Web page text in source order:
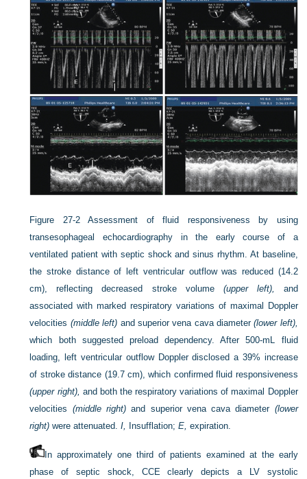
Figure 27-2
Assessment of fluid responsiveness by using
transesophageal echocardiography in the early course of a
ventilated patient with septic shock and sinus rhythm. At baseline,
the stroke distance of left ventricular outflow was reduced (14.2
cm), reflecting decreased stroke volume (upper left),
and
associated with marked respiratory variations of maximal Doppler
velocities (middle left) and superior vena cava diameter(lower left),
which both suggested preload dependency. After 500-mL fluid
loading, left ventricular outflow Doppler disclosed a 39% increase
of stroke distance (19.7 cm), which confirmed fluid responsiveness
(upper right), and both the respiratory variations of maximal Doppler
velocities (middle right)and superior vena cava diameter (lower
right) were attenuated.I, Insufflation;E, expiration.
In approximately one third of patients examined at the early
phase of septic shock, CCE clearly depicts a LV systolic